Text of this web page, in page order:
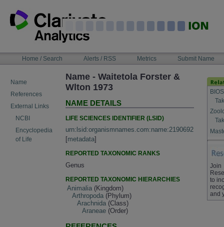
content
NAVIGATIONHome / Search Alerts / RSS Metrics Submit Name
Name
References
External Links
NCBI
Encyclopedia
of Life
Name - Waitetola Forster &
Wlton 1973
NAME DETAILS
LIFE SCIENCES IDENTIFIER (LSID)
urn:lsid:organismnames.com:name:2190692
[metadata]
REPORTED TAXONOMIC RANKS
Genus
REPORTED TAXONOMIC HIERARCHIES
Animalia (Kingdom)
Arthropoda (Phylum)
Arachnida (Class)
Araneae (Order)
Join
to
and